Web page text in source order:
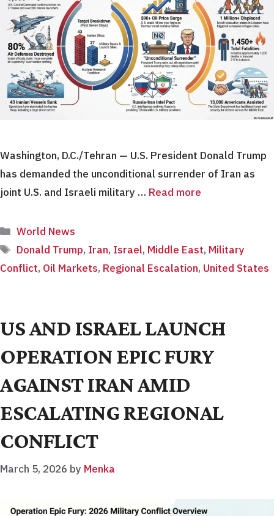
Washington, D.C./Tehran — U.S. President Donald Trump
has demanded the unconditional surrender of Iran as
joint U.S. and Israeli military … Read more
Categories
World News
Tags
Donald Trump, Iran, Israel, Middle East, Military
Conflict, Oil Markets, Regional Escalation, United States
US AND ISRAEL LAUNCH
OPERATION EPIC FURY
AGAINST IRAN AMID
ESCALATING REGIONAL
CONFLICT
March 5, 2026 by Menka